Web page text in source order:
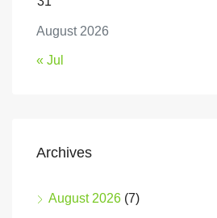
August 2026
« Jul
Archives
August 2026 (7)